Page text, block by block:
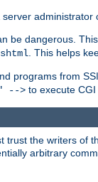
administrator
be dangerous.
. This helps
programs from
--> to execute
the writers of
arbitrary